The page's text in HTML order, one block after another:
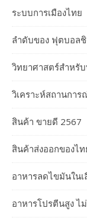
ระบบการเมืองไทย
ลำดับของ ฟุตบอล
วิทยาศาสตร์สำหรั
วิเคราะห์สถานการ
สินค้า ขายดี 2567
สินค้าส่งออกของไ
อาหารลดไขมันในเ
อาหารโปรตีนสูง ไ